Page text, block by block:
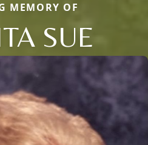
MEMORY OF
SUE